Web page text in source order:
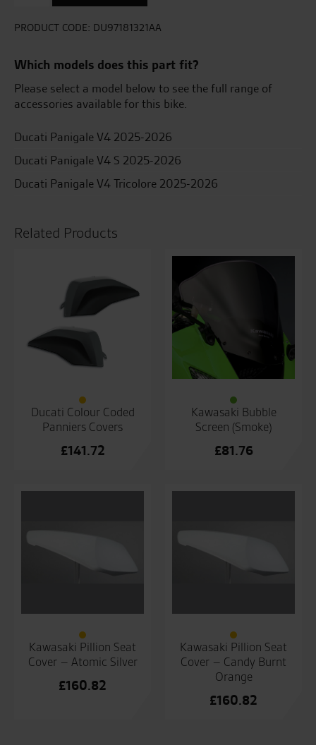
Exhausts
PRODUCT CODE: DU97181321AA
Which models does this part fit?
Please select a model below to see the full range of
accessories available for this bike.
Ducati Panigale V4 2025-2026
Ducati Panigale V4 S 2025-2026
Ducati Panigale V4 Tricolore 2025-2026
Related Products
Ducati Colour Coded
Panniers Covers
£141.72
Kawasaki Bubble
Screen (Smoke)
£81.76
Kawasaki Pillion Seat
Cover – Atomic Silver
£160.82
Kawasaki Pillion Seat
Cover – Candy Burnt
Orange
£160.82